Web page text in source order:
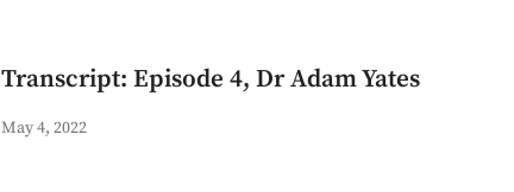
Transcript: Episode 4, Dr Adam Yates
May 4, 2022